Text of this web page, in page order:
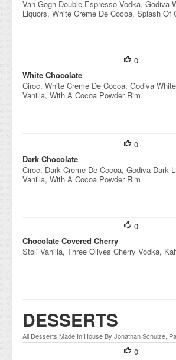
Van Gogh Double Espresso Vodka, Godiva
Liquors, White Creme De Cocoa, Splash Of
0
White Chocolate
Ciroc, White Creme De Cocoa, Godiva
Vanilla, With A Cocoa Powder Rim
0
Dark Chocolate
Ciroc, Dark Creme De Cocoa, Godiva Dark
Vanilla, With A Cocoa Powder Rim
0
Chocolate Covered Cherry
Stoli Vanilla, Three Olives Cherry Vodka,
DESSERTS
All Desserts Made In House By Jonathan Schulze,
0